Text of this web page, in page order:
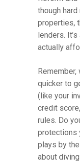
though
properties,
lenders.
actually
Remember,
quicker to
(like your
credit
rules. Do
protections
plays by
about